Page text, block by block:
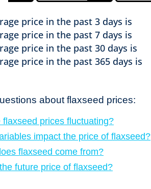
price in the past 3 days is
price in the past 7 days is
price in the past 30 days is
price in the past 365 days is
about flaxseed prices:
flaxseed prices fluctuating?
impact the price of flaxseed?
flaxseed come from?
future price of flaxseed?